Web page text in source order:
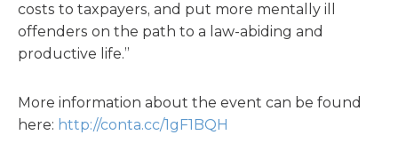
costs to taxpayers, and put more mentally ill
offenders on the path to a law-abiding and
productive life.”
More information about the event can be found
here: http://conta.cc/1gF1BQH